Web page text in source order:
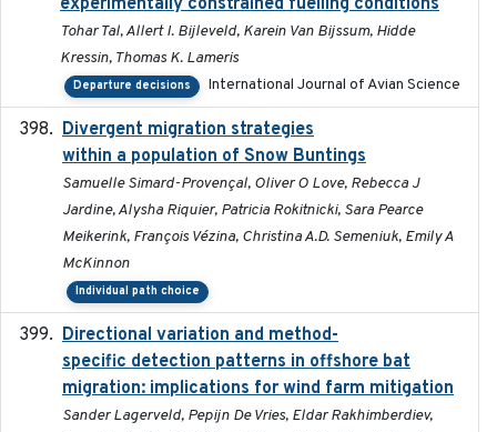
experimentally constrained fuelling conditions
Tohar Tal, Allert I. Bijleveld, Karein Van Bijssum, Hidde
Kressin, Thomas K. Lameris
Departure decisions International Journal of Avian Science
Divergent migration strategies
within a population of Snow Buntings
Samuelle Simard-Provençal, Oliver O Love, Rebecca J
Jardine, Alysha Riquier, Patricia Rokitnicki, Sara Pearce
Meikerink, François Vézina, Christina A.D. Semeniuk, Emily A
McKinnon
Individual path choice
Directional variation and method-
specific detection patterns in offshore bat
migration: implications for wind farm mitigation
Sander Lagerveld, Pepijn De Vries, Eldar Rakhimberdiev,